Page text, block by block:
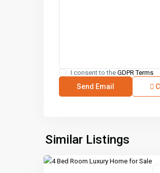
I consent to the GDPR Terms
Similar Listings